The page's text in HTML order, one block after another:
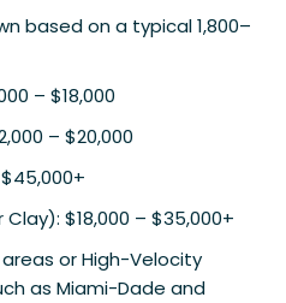
based on a typical 1,800–
– $18,000
– $20,000
$18,000 – $35,000+
or High-Velocity
as Miami-Dade and